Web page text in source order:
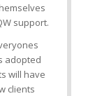
support.
adopted
will have
clients